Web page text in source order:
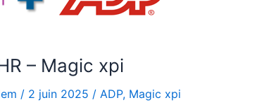
– Magic xpi
/ 2 juin 2025 / ADP, Magic xpi